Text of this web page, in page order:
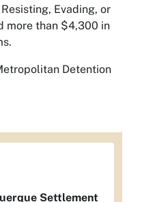
Evading, or
more than $4,300 in
Detention
Settlement